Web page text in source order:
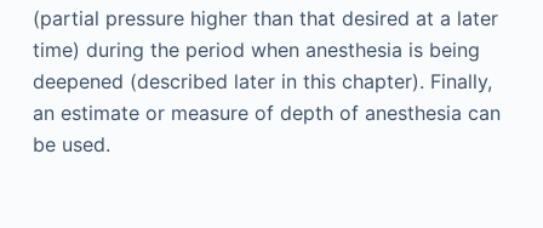
(partial pressure higher than that desired at a later
time) during the period when anesthesia is being
deepened (described later in this chapter). Finally,
an estimate or measure of depth of anesthesia can
be used.